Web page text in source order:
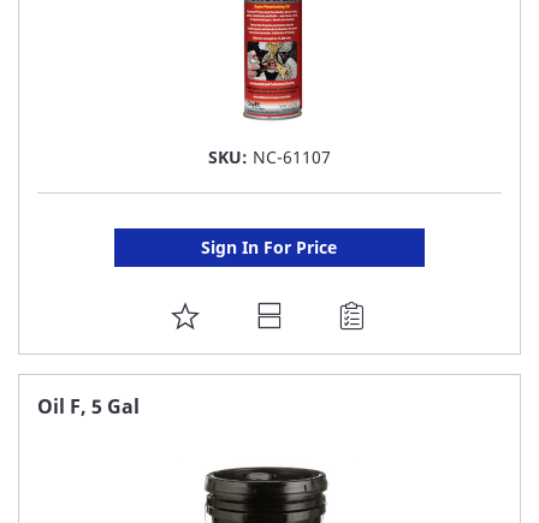
SKU: NC-61107
Sign In For Price
ADD
TO
Oil F, 5 Gal